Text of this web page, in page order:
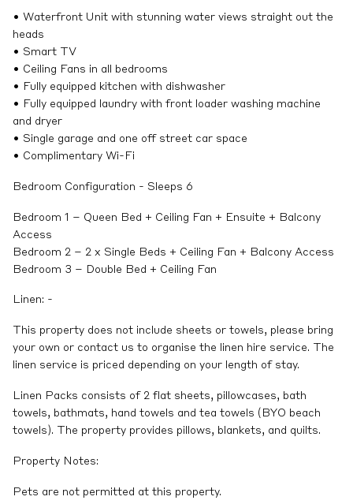
• Waterfront Unit with stunning water views straight out the
heads
• Smart TV
• Ceiling Fans in all bedrooms
• Fully equipped kitchen with dishwasher
• Fully equipped laundry with front loader washing machine
and dryer
• Single garage and one off street car space
• Complimentary Wi-Fi
Bedroom Configuration - Sleeps 6
Bedroom 1 – Queen Bed + Ceiling Fan + Ensuite + Balcony
Access
Bedroom 2 – 2 x Single Beds + Ceiling Fan + Balcony Access
Bedroom 3 – Double Bed + Ceiling Fan
Linen: -
This property does not include sheets or towels, please bring
your own or contact us to organise the linen hire service. The
linen service is priced depending on your length of stay.
Linen Packs consists of 2 flat sheets, pillowcases, bath
towels, bathmats, hand towels and tea towels (BYO beach
towels). The property provides pillows, blankets, and quilts.
Property Notes:
Pets are not permitted at this property.